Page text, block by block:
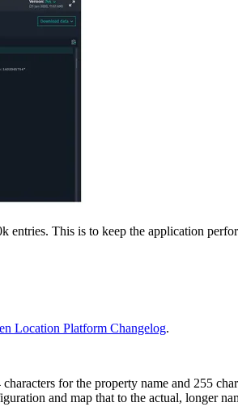
entries. This is to keep the application
Location Platform Changelog.
for the property name and 255
and map that to the actual, longer